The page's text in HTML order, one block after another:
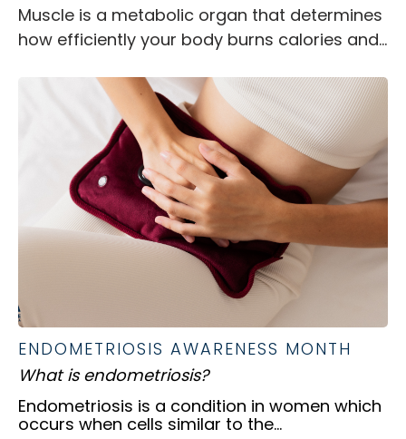
Muscle is a metabolic organ that determines
how efficiently your body burns calories and...
ENDOMETRIOSIS AWARENESS MONTH
What is endometriosis?
Endometriosis is a condition in women which
occurs when cells similar to the...